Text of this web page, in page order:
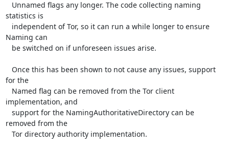
statistics is
Naming can
for the
implementation, and
removed from the